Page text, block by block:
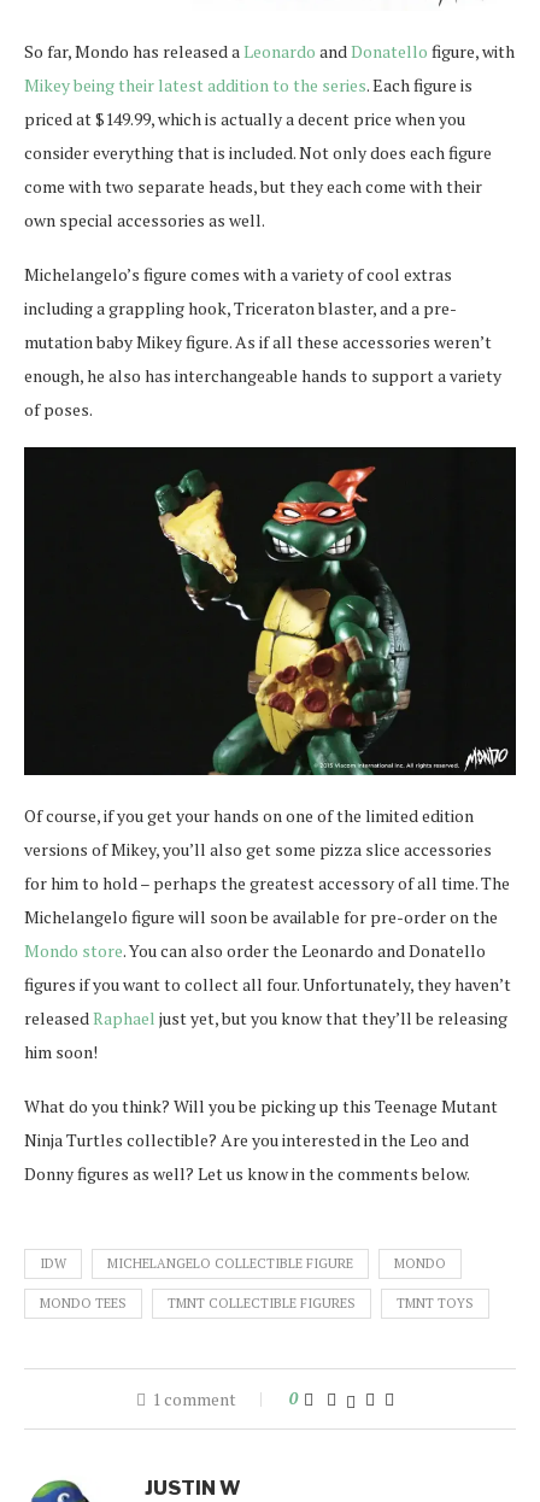
So far, Mondo has released aLeonardo andDonatello figure, with
Mikey being their latest addition to the series. Each figure is
priced at $149.99, which is actually a decent price when you
consider everything that is included. Not only does each figure
come with two separate heads, but they each come with their
own special accessories as well.
Michelangelo’s figure comes with a variety of cool extras
including a grappling hook, Triceraton blaster, and a pre-
mutation baby Mikey figure. As if all these accessories weren’t
enough, he also has interchangeable hands to support a variety
of poses.
Of course, if you get your hands on one of the limited edition
versions of Mikey, you’ll also get some pizza slice accessories
for him to hold – perhaps the greatest accessory of all time. The
Michelangelo figure will soon be available for pre-order on the
Mondo store. You can also order the Leonardo and Donatello
figures if you want to collect all four. Unfortunately, they haven’t
releasedRaphael just yet, but you know that they’ll be releasing
him soon!
What do you think? Will you be picking up this Teenage Mutant
Ninja Turtles collectible? Are you interested in the Leo and
Donny figures as well? Let us know in the comments below.
IDW MICHELANGELO COLLECTIBLE FIGURE MONDO
MONDO TEES TMNT COLLECTIBLE FIGURES TMNT TOYS
1 comment 0
JUSTIN W